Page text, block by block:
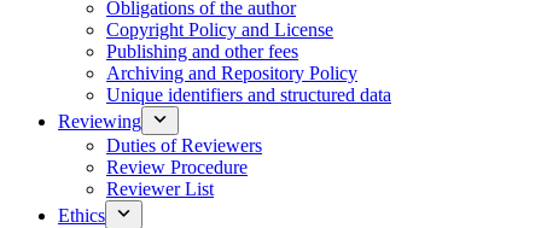
Obligations of the author
Copyright Policy and License
Publishing and other fees
Archiving and Repository Policy
Unique identifiers and structured data
Reviewing
Duties of Reviewers
Review Procedure
Reviewer List
Ethics